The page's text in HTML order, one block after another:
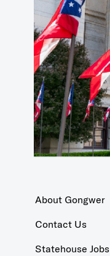
About Gongwer
Contact Us
Statehouse Jobs